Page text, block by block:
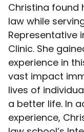
Christina found
law while
Representative
Clinic. She
experience in
vast impact
lives of
a better life. In
experience,